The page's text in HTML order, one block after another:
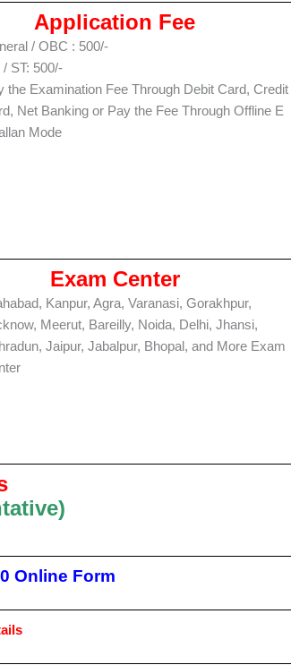
Application Fee
/ OBC : 500/-
/ ST: 500/-
the Examination Fee Through Debit Card, Credit
Net Banking or Pay the Fee Through Offline E
Mode
Exam Center
Kanpur, Agra, Varanasi, Gorakhpur,
Meerut, Bareilly, Noida, Delhi, Jhansi,
Jaipur, Jabalpur, Bhopal, and More Exam
Online Form